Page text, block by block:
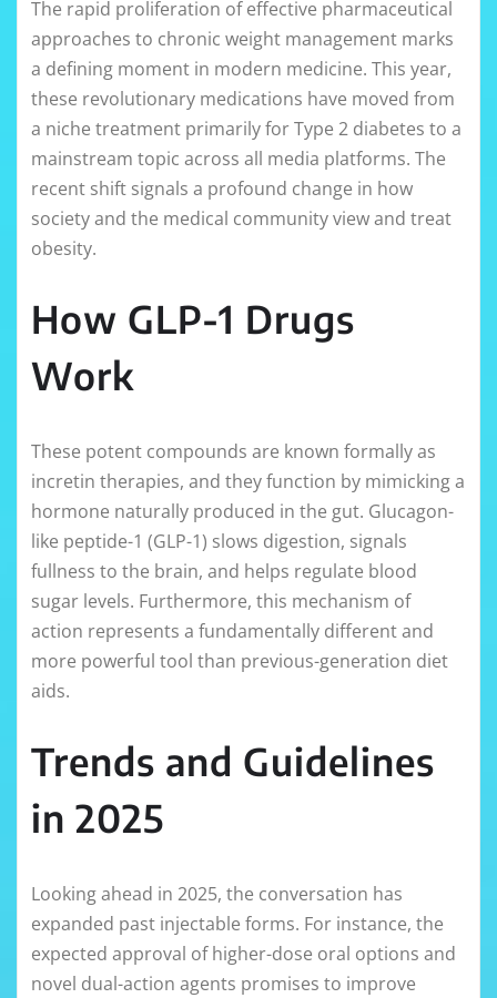
The rapid proliferation of effective pharmaceutical
approaches to chronic weight management marks
a defining moment in modern medicine. This year,
these revolutionary medications have moved from
a niche treatment primarily for Type 2 diabetes to a
mainstream topic across all media platforms. The
recent shift signals a profound change in how
society and the medical community view and treat
obesity.
How GLP-1 Drugs
Work
These potent compounds are known formally as
incretin therapies, and they function by mimicking a
hormone naturally produced in the gut. Glucagon-
like peptide-1 (GLP-1) slows digestion, signals
fullness to the brain, and helps regulate blood
sugar levels. Furthermore, this mechanism of
action represents a fundamentally different and
more powerful tool than previous-generation diet
aids.
Trends and Guidelines
in 2025
Looking ahead in 2025, the conversation has
expanded past injectable forms. For instance, the
expected approval of higher-dose oral options and
novel dual-action agents promises to improve